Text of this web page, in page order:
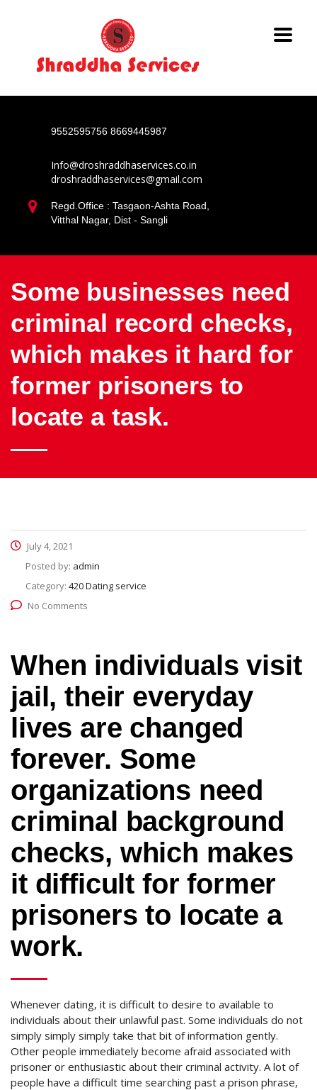
9552595756 8669445987
Info@droshraddhaservices.co.in
droshraddhaservices@gmail.com
Regd.Office : Tasgaon-Ashta Road,
Vitthal Nagar, Dist - Sangli
Some businesses need
criminal record checks,
which makes it hard for
former prisoners to
locate a task.
July 4, 2021
Posted by: admin
Category: 420 Dating service
No Comments
When individuals visit
jail, their everyday
lives are changed
forever. Some
organizations need
criminal background
checks, which makes
it difficult for former
prisoners to locate a
work.
Whenever dating, it is difficult to desire to available to
individuals about their unlawful past. Some individuals do not
simply simply simply take that bit of information gently.
Other people immediately become afraid associated with
prisoner or enthusiastic about their criminal activity. A lot of
people have a difficult time searching past a prison phrase,